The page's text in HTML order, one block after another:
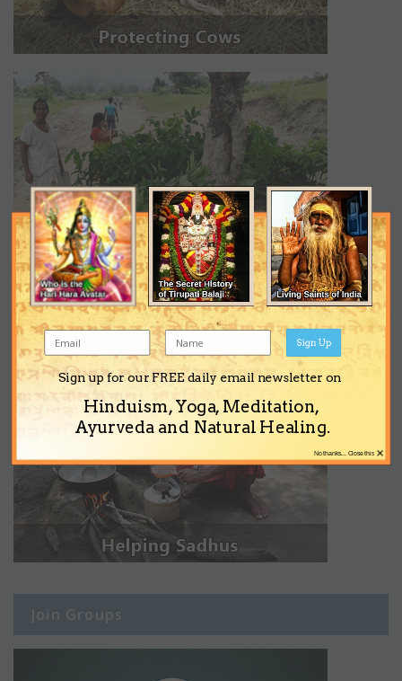
Join Groups
Sign up for our FREE daily email newsletter on
Hinduism, Yoga, Meditation,
Ayurveda and Natural Healing.
Sign Up
×
No thanks... Close this